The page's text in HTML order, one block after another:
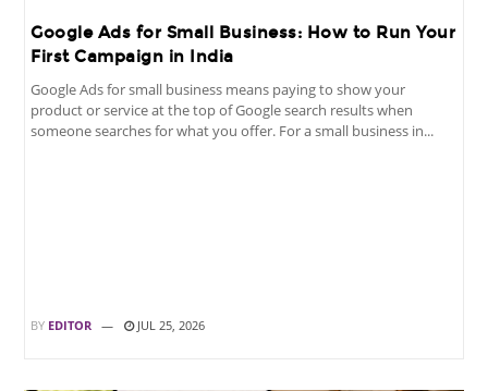
Google Ads for Small Business: How to Run Your
First Campaign in India
Google Ads for small business means paying to show your
product or service at the top of Google search results when
someone searches for what you offer. For a small business in...
BY EDITOR JUL 25, 2026